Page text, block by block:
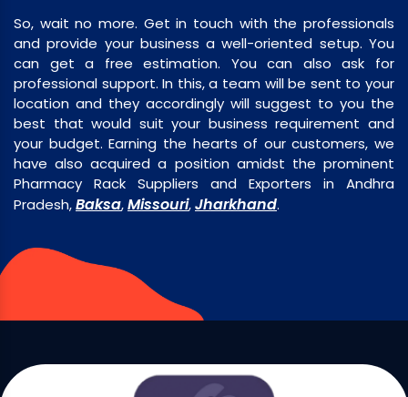
So, wait no more. Get in touch with the professionals
and provide your business a well-oriented setup. You
can get a free estimation. You can also ask for
professional support. In this, a team will be sent to your
location and they accordingly will suggest to you the
best that would suit your business requirement and
your budget. Earning the hearts of our customers, we
have also acquired a position amidst the prominent
Pharmacy Rack Suppliers and Exporters in Andhra
Pradesh,Baksa,Missouri,Jharkhand.